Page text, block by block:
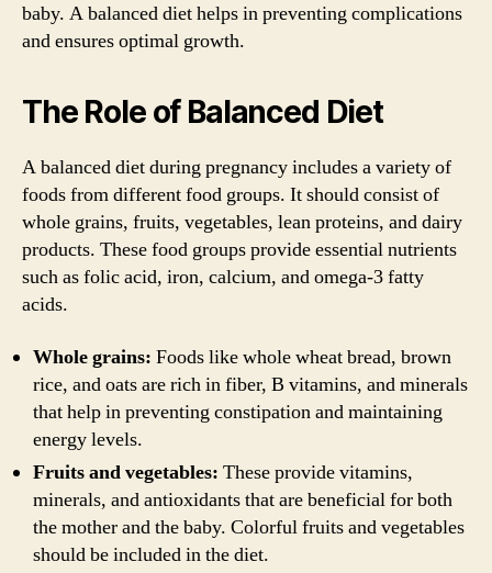
baby. A balanced diet helps in preventing complications
and ensures optimal growth.
The Role of Balanced Diet
A balanced diet during pregnancy includes a variety of
foods from different food groups. It should consist of
whole grains, fruits, vegetables, lean proteins, and dairy
products. These food groups provide essential nutrients
such as folic acid, iron, calcium, and omega-3 fatty
acids.
Whole grains: Foods like whole wheat bread, brown
rice, and oats are rich in fiber, B vitamins, and minerals
that help in preventing constipation and maintaining
energy levels.
Fruits and vegetables: These provide vitamins,
minerals, and antioxidants that are beneficial for both
the mother and the baby. Colorful fruits and vegetables
should be included in the diet.